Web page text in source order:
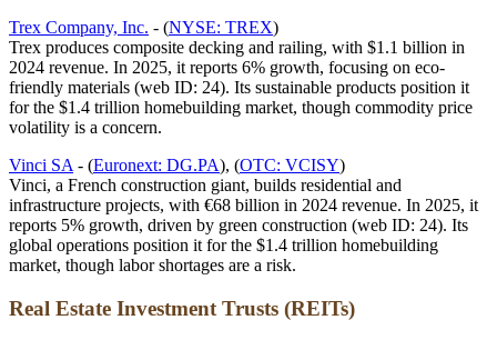
Trex Company, Inc. - (NYSE: TREX)
Trex produces composite decking and railing, with $1.1 billion in
2024 revenue. In 2025, it reports 6% growth, focusing on eco-
friendly materials (web ID: 24). Its sustainable products position it
for the $1.4 trillion homebuilding market, though commodity price
volatility is a concern.
Vinci SA - (Euronext: DG.PA), (OTC: VCISY)
Vinci, a French construction giant, builds residential and
infrastructure projects, with €68 billion in 2024 revenue. In 2025, it
reports 5% growth, driven by green construction (web ID: 24). Its
global operations position it for the $1.4 trillion homebuilding
market, though labor shortages are a risk.
Real Estate Investment Trusts (REITs)